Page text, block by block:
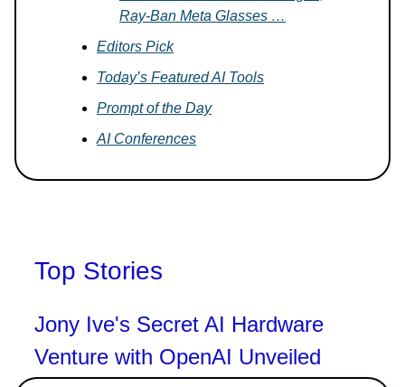
Ray-Ban Meta Glasses …
Editors Pick
Today’s Featured AI Tools
Prompt of the Day
AI Conferences
Top Stories
Jony Ive's Secret AI Hardware
Venture with OpenAI Unveiled